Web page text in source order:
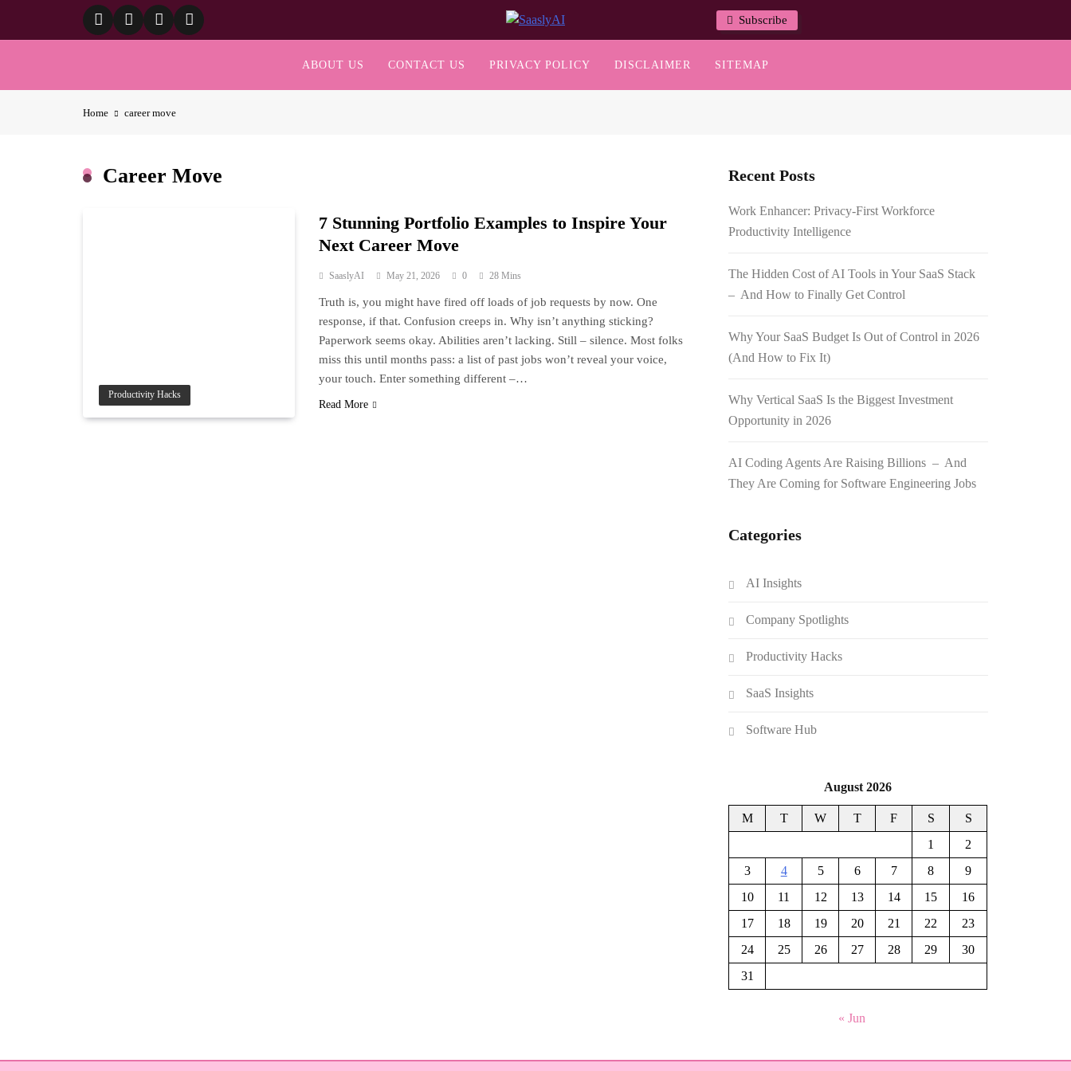
SaaslyAI
Subscribe
ABOUT US CONTACT US PRIVACY POLICY DISCLAIMER SITEMAP
Home career move
Career Move
Productivity Hacks
7 Stunning Portfolio Examples to Inspire Your
Next Career Move
SaaslyAI May 21, 2026 0 28 Mins
Truth is, you might have fired off loads of job requests by now. One
response, if that. Confusion creeps in. Why isn’t anything sticking?
Paperwork seems okay. Abilities aren’t lacking. Still – silence. Most folks
miss this until months pass: a list of past jobs won’t reveal your voice,
your touch. Enter something different –…
Read More
Recent Posts
Work Enhancer: Privacy-First Workforce
Productivity Intelligence
The Hidden Cost of AI Tools in Your SaaS Stack
– And How to Finally Get Control
Why Your SaaS Budget Is Out of Control in 2026
(And How to Fix It)
Why Vertical SaaS Is the Biggest Investment
Opportunity in 2026
AI Coding Agents Are Raising Billions – And
They Are Coming for Software Engineering Jobs
Categories
AI Insights
Company Spotlights
Productivity Hacks
SaaS Insights
Software Hub
August 2026
M T W T F S
S
1
2
3
4 5 6 7 8
9
10
11 12 13 14 15
16
17
18 19 20 21 22
23
24
25 26 27 28 29
30
31
« Jun